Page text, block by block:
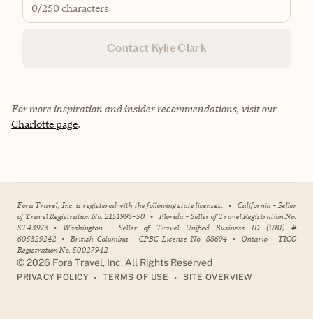
0/250 characters
Contact Kylie Clark
For more inspiration and insider recommendations, visit our
Charlotte page.
Fora Travel, Inc. is registered with the following state licenses: • California - Seller
of Travel Registration No. 2151995-50 • Florida - Seller of Travel Registration No.
ST43973 • Washington - Seller of Travel Unified Business ID (UBI) #
605329242 • British Columbia - CPBC License No. 88694 • Ontario - TICO
Registration No. 50027942
©2026 Fora Travel, Inc. All Rights Reserved
PRIVACY POLICY • TERMS OF USE • SITE OVERVIEW